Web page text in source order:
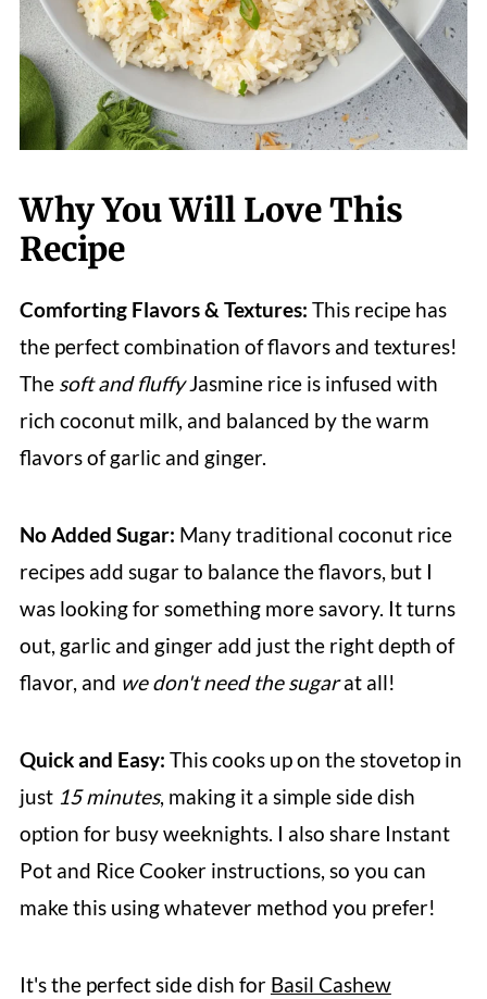
Why You Will Love This
Recipe
Comforting Flavors & Textures: This recipe has
the perfect combination of flavors and textures!
The soft and fluffyJasmine rice is infused with
rich coconut milk, and balanced by the warm
flavors of garlic and ginger.
No Added Sugar: Many traditional coconut rice
recipes add sugar to balance the flavors, but I
was looking for something more savory. It turns
out, garlic and ginger add just the right depth of
flavor, and we don't need the sugarat all!
Quick and Easy: This cooks up on the stovetop in
just 15 minutes, making it a simple side dish
option for busy weeknights. I also share Instant
Pot and Rice Cooker instructions, so you can
make this using whatever method you prefer!
It's the perfect side dish for Basil Cashew